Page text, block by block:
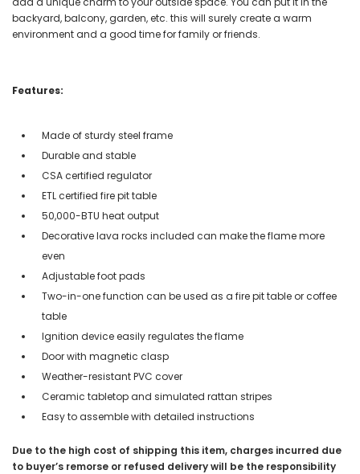
backyard, balcony, garden, etc. this will surely create a warm
environment and a good time for family or friends.
Features:
Made of sturdy steel frame
Durable and stable
CSA certified regulator
ETL certified fire pit table
50,000-BTU heat output
Decorative lava rocks included can make the flame more
even
Adjustable foot pads
Two-in-one function can be used as a fire pit table or coffee
table
Ignition device easily regulates the flame
Door with magnetic clasp
Weather-resistant PVC cover
Ceramic tabletop and simulated rattan stripes
Easy to assemble with detailed instructions
Due to the high cost of shipping this item, charges incurred due
to buyer’s remorse or refused delivery will be the responsibility